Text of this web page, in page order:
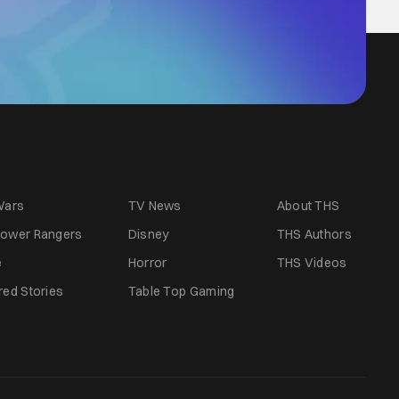
TV News
Rangers
Disney
Horror
Stories Table Top Gaming
About THS
THS Authors
THS Videos